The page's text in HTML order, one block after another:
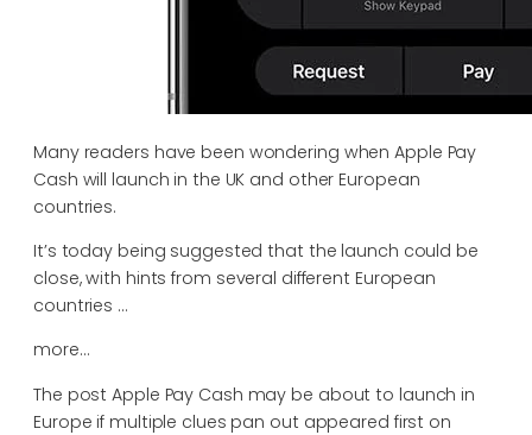
Many readers have been wondering when Apple Pay
Cash will launch in the UK and other European
countries.
It’s today being suggested that the launch could be
close, with hints from several different European
countries …
more…
The post Apple Pay Cash may be about to launch in
Europe if multiple clues pan out appeared first on